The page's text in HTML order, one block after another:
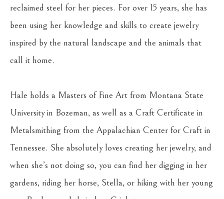
reclaimed steel for her pieces. For over 15 years, she has
been using her knowledge and skills to create jewelry
inspired by the natural landscape and the animals that
call it home.
Hale holds a Masters of Fine Art from Montana State
University in Bozeman, as well as a Craft Certificate in
Metalsmithing from the Appalachian Center for Craft in
Tennessee. She absolutely loves creating her jewelry, and
when she’s not doing so, you can find her digging in her
gardens, riding her horse, Stella, or hiking with her young